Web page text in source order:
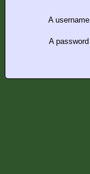
A username
A password